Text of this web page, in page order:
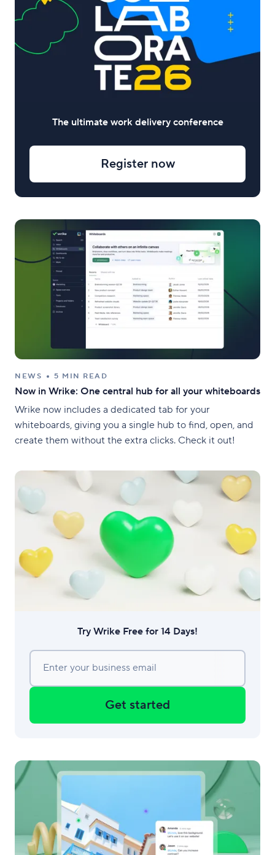
The ultimate work delivery conference
Register now
NEWS 5 MIN READ
Now in Wrike: One central hub for all your whiteboards
Wrike now includes a dedicated tab for your
whiteboards, giving you a single hub to find, open, and
create them without the extra clicks. Check it out!
Try Wrike Free for 14 Days!
Enter your business email
Get started